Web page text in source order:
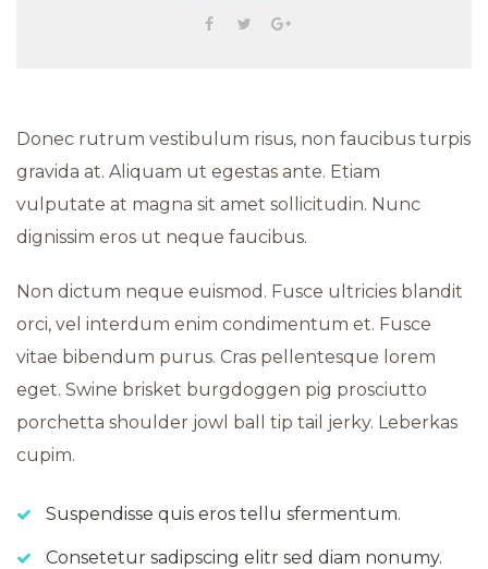
Donec rutrum vestibulum risus, non faucibus turpis
gravida at. Aliquam ut egestas ante. Etiam
vulputate at magna sit amet sollicitudin. Nunc
dignissim eros ut neque faucibus.
Non dictum neque euismod. Fusce ultricies blandit
orci, vel interdum enim condimentum et. Fusce
vitae bibendum purus. Cras pellentesque lorem
eget. Swine brisket burgdoggen pig prosciutto
porchetta shoulder jowl ball tip tail jerky. Leberkas
cupim.
Suspendisse quis eros tellu sfermentum.
Consetetur sadipscing elitr sed diam nonumy.